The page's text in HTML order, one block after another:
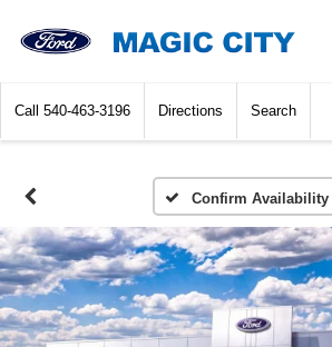
Call 540-463-3196 Directions Search
Confirm Availability